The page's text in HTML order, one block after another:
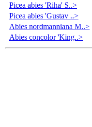
Picea abies 'Riha' S..>
Picea abies 'Gustav ..>
Abies nordmanniana M..>
Abies concolor 'King..>